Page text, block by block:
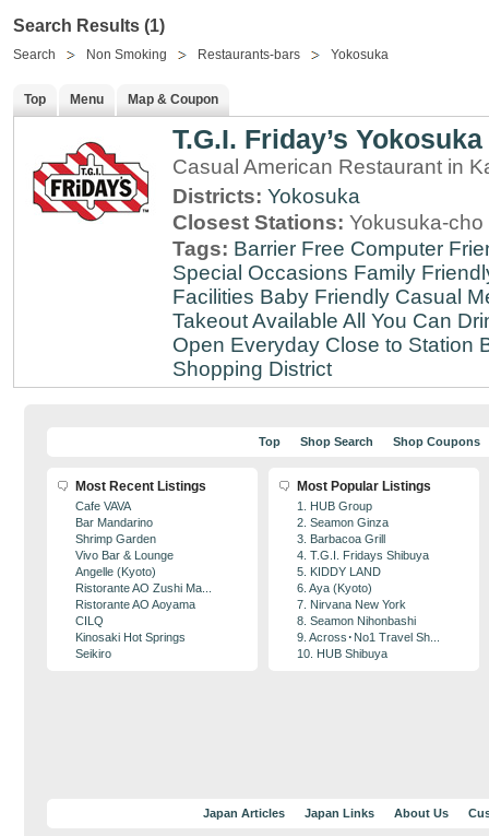
Search Results (1)
Search Non Smoking Restaurants-bars Yokosuka
Top Menu Map & Coupon
T.G.I. Friday’s Yokosuka
Casual American Restaurant in
Districts: Yokosuka
Closest Stations: Yokusuka-cho
Tags: Barrier Free Computer
Special Occasions Family
Facilities Baby Friendly Casual
Takeout Available All You Can
Open Everyday Close to Station
Shopping District
Top Shop Search Shop Coupons
Most Recent Listings
Cafe VAVA
Bar Mandarino
Shrimp Garden
Vivo Bar & Lounge
Angelle (Kyoto)
Ristorante AO Zushi Ma...
Ristorante AO Aoyama
CILQ
Kinosaki Hot Springs
Seikiro
Most Popular Listings
1. HUB Group
2. Seamon Ginza
3. Barbacoa Grill
4. T.G.I. Fridays Shibuya
5. KIDDY LAND
6. Aya (Kyoto)
7. Nirvana New York
8. Seamon Nihonbashi
9. Across･No1 Travel Sh...
10. HUB Shibuya
Japan Articles Japan Links About Us